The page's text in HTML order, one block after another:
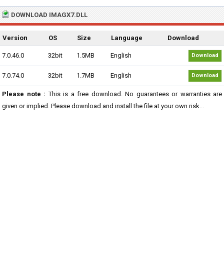
DOWNLOAD IMAGX7.DLL
Version OS Size Language Download
7.0.46.0 32bit 1.5MB English Download
7.0.74.0 32bit 1.7MB English Download
Please note : This is a free download. No guarantees or warranties are
given or implied. Please download and install the file at your own risk...